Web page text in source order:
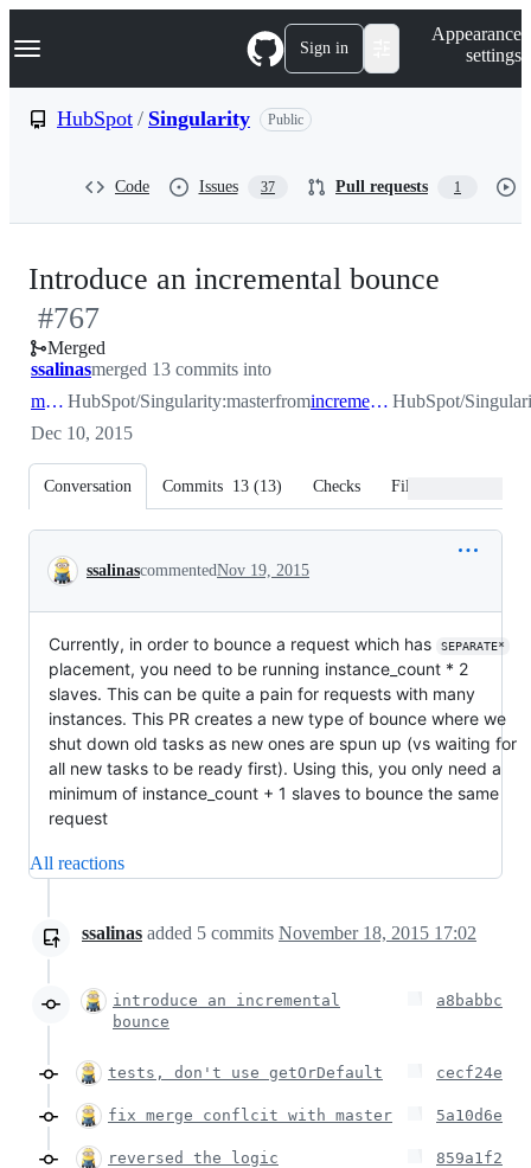
k
p
Navigation Menu Sign in
Appearance
settings
HubSpot / Singularity Public
Code Issues 37 Pull requests 1
Introduce an incremental bounce
#767
Merged
ssalinasmerged 13 commits into
master HubSpot/Singularity:masterfrom incremental_bounce HubSpot/
Dec 10, 2015
Conversation Commits 13 (13) Checks Files changed
Conversation
ssalinascommentedNov 19, 2015
Currently, in order to bounce a request which has SEPARATE*
placement, you need to be running instance_count * 2
slaves. This can be quite a pain for requests with many
instances. This PR creates a new type of bounce where we
shut down old tasks as new ones are spun up (vs waiting for
all new tasks to be ready first). Using this, you only need a
minimum of instance_count + 1 slaves to bounce the same
request
All reactions
ssalinas added 5 commits November 18, 2015 17:02
introduce an incremental
bounce
a8babbc
tests, don't use getOrDefault cecf24e
fix merge conflcit with master 5a10d6e
reversed the logic 859a1f2